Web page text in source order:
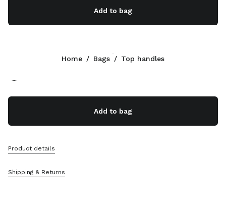
Add to bag
Beige/Brandy
Add to bag
Product details
Shipping & Returns
Home / Bags / Top handles
+30 21 119 84 976
Contacts
Sitemap